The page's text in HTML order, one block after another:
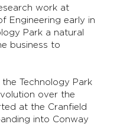
work at
Engineering early in
Park a natural
business to
Technology Park
over the
at the Cranfield
into Conway